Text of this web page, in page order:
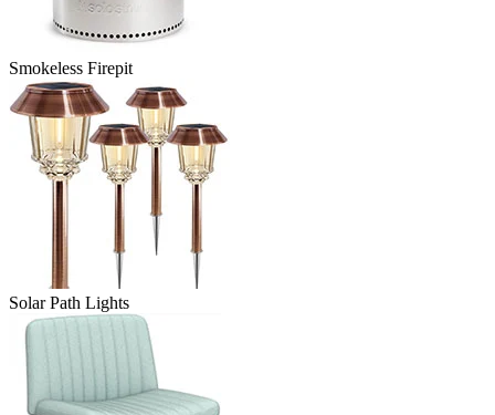
Smokeless Firepit
Solar Path Lights